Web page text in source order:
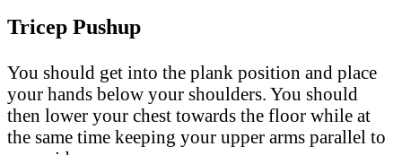
Tricep Pushup
You should get into the plank position and place
your hands below your shoulders. You should
then lower your chest towards the floor while at
the same time keeping your upper arms parallel to